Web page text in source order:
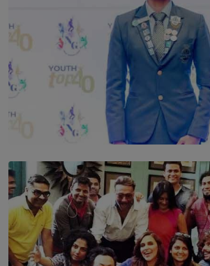
TOP STORY
Leading With Purpose: Dinadi Herath
Discipline and the Making of a Young
BY MALINDA PERERA